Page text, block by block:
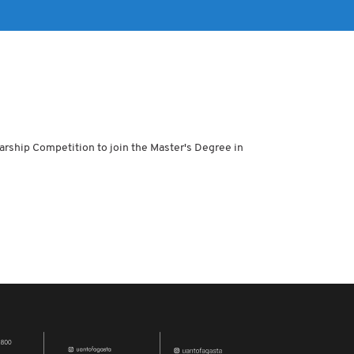
Competition to join the Master's Degree in